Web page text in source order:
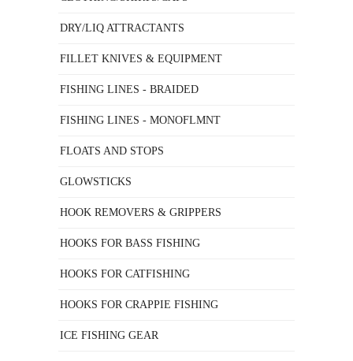
DRY/LIQ ATTRACTANTS
FILLET KNIVES & EQUIPMENT
FISHING LINES - BRAIDED
FISHING LINES - MONOFLMNT
FLOATS AND STOPS
GLOWSTICKS
HOOK REMOVERS & GRIPPERS
HOOKS FOR BASS FISHING
HOOKS FOR CATFISHING
HOOKS FOR CRAPPIE FISHING
ICE FISHING GEAR